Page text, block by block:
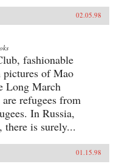
02.05.98
fashionable
pictures of Mao
Long March
refugees from
In Russia,
there is surely...
01.15.98